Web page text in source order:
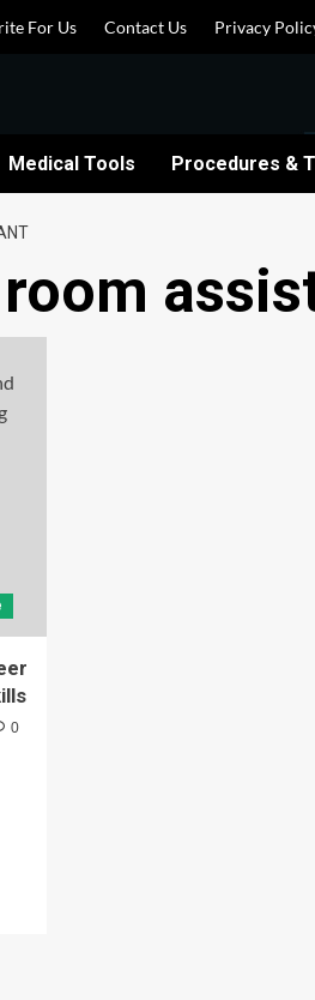
For Us Contact Us Privacy
Medical Tools Procedures &
0